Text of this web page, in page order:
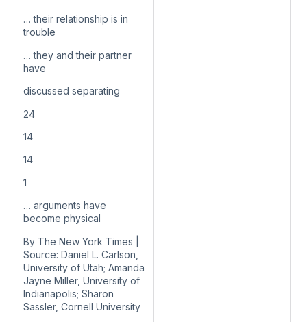
… their relationship is in
trouble
… they and their partner
have
discussed separating
24
14
14
1
… arguments have
become physical
By The New York Times |
Source: Daniel L. Carlson,
University of Utah; Amanda
Jayne Miller, University of
Indianapolis; Sharon
Sassler, Cornell University